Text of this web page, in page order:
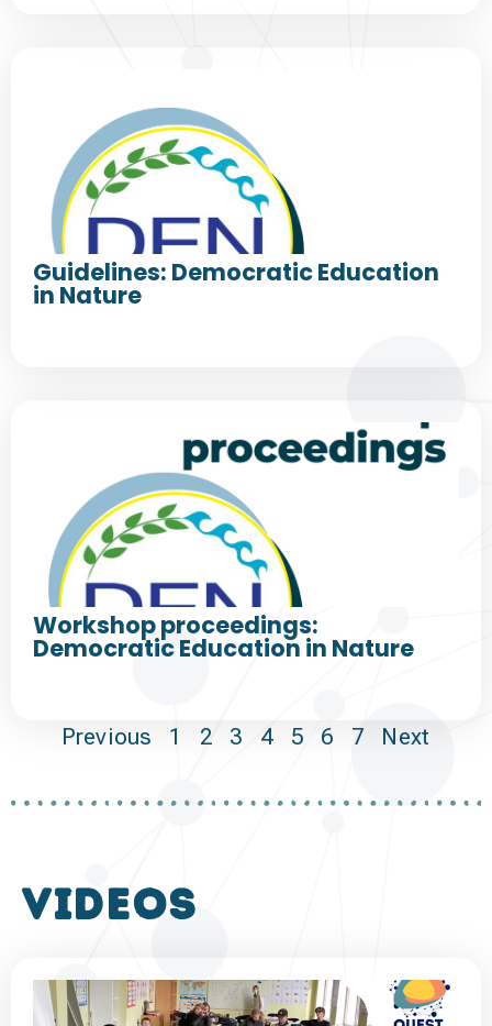
Guidelines: Democratic Education
in Nature
Workshop proceedings:
Democratic Education in Nature
Previous 1 2 3 4 5 6 7 Next
VIDEOS